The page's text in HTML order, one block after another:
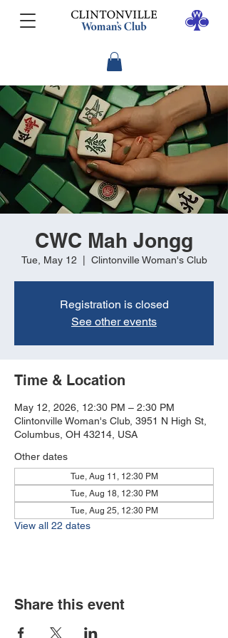
CWC Mah Jongg
Tue, May 12 Clintonville Woman's Club
Registration is closed
See other events
Time & Location
May 12, 2026, 12:30 PM – 2:30 PM
Clintonville Woman's Club, 3951 N High St,
Columbus, OH 43214, USA
Other dates
Tue, Aug 11, 12:30 PM
Tue, Aug 18, 12:30 PM
Tue, Aug 25, 12:30 PM
View all 22 dates
Share this event